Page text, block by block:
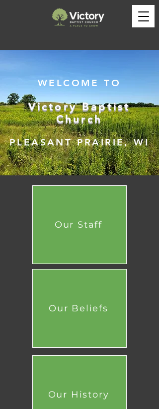
WELCOME TO
Victory Baptist
Church
PLEASANT PRAIRIE, WI
Our Staff
Our Beliefs
Our History